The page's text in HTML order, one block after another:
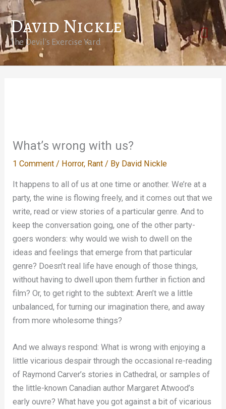
Skip
to
content
David Nickle
The Devil's Exercise Yard
What’s wrong with us?
1 Comment / Horror, Rant / By David Nickle
It happens to all of us at one time or another. We’re at a
party, the wine is flowing freely, and it comes out that we
write, read or view stories of a particular genre. And to
keep the conversation going, one of the other party-
goers wonders: why would we wish to dwell on the
ideas and feelings that emerge from that particular
genre? Doesn’t real life have enough of those things,
without having to dwell upon them further in fiction and
film? Or, to get right to the subtext: Aren’t we a little
unbalanced, for turning our imagination there, and away
from more wholesome things?
And we always respond: What is wrong with enjoying a
little vicarious despair through the occasional re-reading
of Raymond Carver’s stories in Cathedral, or samples of
the little-known Canadian author Margaret Atwood’s
early ouvre? What have you got against a bit of vicarious